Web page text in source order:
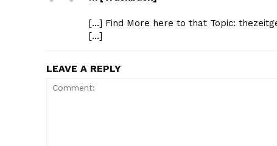
[…] Find More here to that Topic:
[…]
LEAVE A REPLY